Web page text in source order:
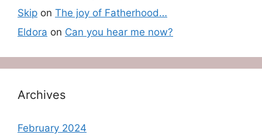
Skip on The joy of Fatherhood…
Eldora on Can you hear me now?
Archives
February 2024